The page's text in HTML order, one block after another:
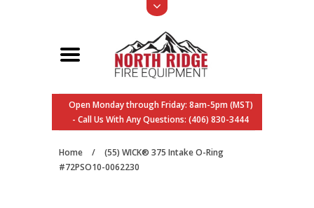
Open Monday through Friday: 8am-5pm (MST)
- Call Us With Any Questions: (406) 830-3444
Home /
(55) WICK® 375 Intake O-Ring
#72PSO10-0062230